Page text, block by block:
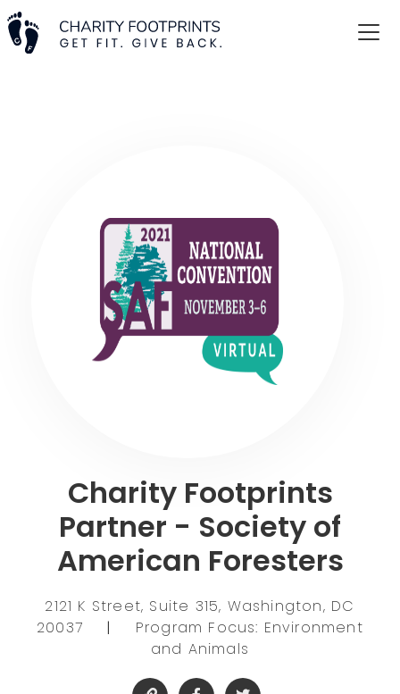
Charity Footprints
Partner - Society of
American Foresters
2121 K Street, Suite 315, Washington, DC
20037
|
Program Focus: Environment
and Animals